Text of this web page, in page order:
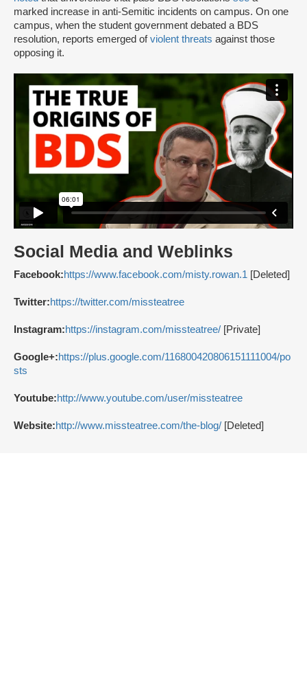
marked increase in anti-Semitic incidents on campus. On one
campus, when the student government debated a BDS
resolution, reports emerged ofviolent threats against those
opposing it.
Social Media and Weblinks
Facebook:https://www.facebook.com/misty.rowan.1 [Deleted]
Twitter:https://twitter.com/missteatree
Instagram:https://instagram.com/missteatree/ [Private]
Google+:https://plus.google.com/116800420806151111004/po
sts
Youtube:http://www.youtube.com/user/missteatree
Website:http://www.missteatree.com/the-blog/ [Deleted]